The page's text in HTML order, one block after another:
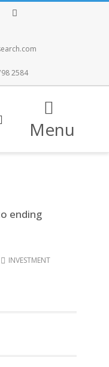
2584
Menu
ending
INVESTMENT